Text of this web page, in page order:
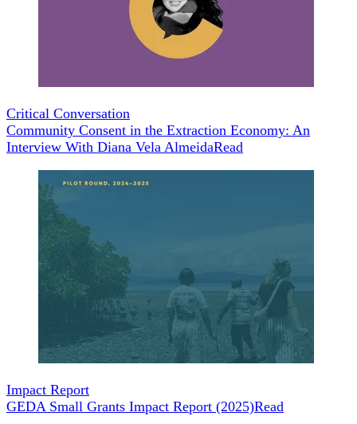
Critical Conversation
Community Consent in the Extraction Economy: An
Interview With Diana Vela AlmeidaRead
Impact Report
GEDA Small Grants Impact Report (2025)Read